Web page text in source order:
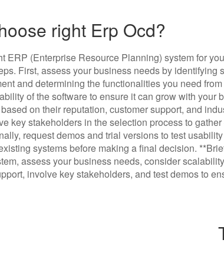
right Erp Ocd?
ERP (Enterprise Resource Planning) system for
First, assess your business needs by identifying
and determining the functionalities you need
of the software to ensure it can grow with your
on their reputation, customer support, and
key stakeholders in the selection process to
request demos and trial versions to test
systems before making a final decision.
assess your business needs, consider
involve key stakeholders, and test demos to